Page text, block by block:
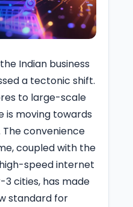
Indian business
a tectonic shift.
to large-scale
is moving towards
convenience
coupled with the
speed internet
cities, has made
standard for